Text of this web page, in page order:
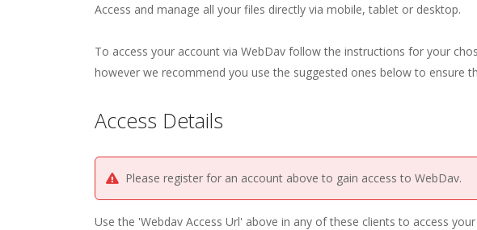
Access and manage all your files directly via mobile, tablet or desktop.
To access your account via WebDav follow the instructions for your
however we recommend you use the suggested ones below to ensure
Access Details
Please register for an account above to gain access to WebDav.
Use the 'Webdav Access Url' above in any of these clients to access